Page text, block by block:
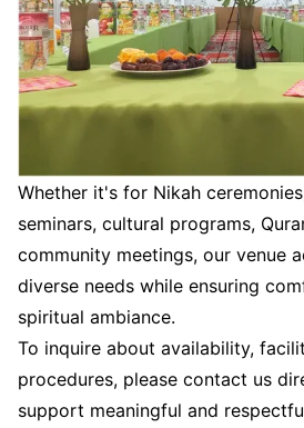
Whether it's for Nikah
seminars, cultural programs,
community meetings, our venue
diverse needs while ensuring
spiritual ambiance.
To inquire about availability,
procedures, please contact us
support meaningful and